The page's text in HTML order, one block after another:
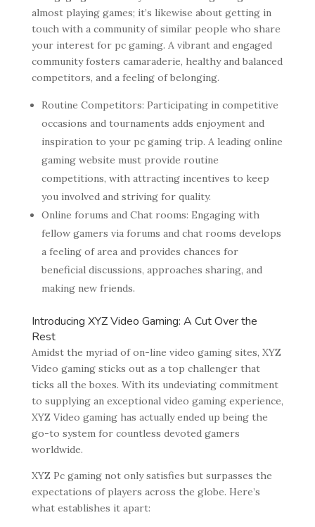
almost playing games; it’s likewise about getting in
touch with a community of similar people who share
your interest for pc gaming. A vibrant and engaged
community fosters camaraderie, healthy and balanced
competitors, and a feeling of belonging.
Routine Competitors: Participating in competitive
occasions and tournaments adds enjoyment and
inspiration to your pc gaming trip. A leading online
gaming website must provide routine
competitions, with attracting incentives to keep
you involved and striving for quality.
Online forums and Chat rooms: Engaging with
fellow gamers via forums and chat rooms develops
a feeling of area and provides chances for
beneficial discussions, approaches sharing, and
making new friends.
Introducing XYZ Video Gaming: A Cut Over the
Rest
Amidst the myriad of on-line video gaming sites, XYZ
Video gaming sticks out as a top challenger that
ticks all the boxes. With its undeviating commitment
to supplying an exceptional video gaming experience,
XYZ Video gaming has actually ended up being the
go-to system for countless devoted gamers
worldwide.
XYZ Pc gaming not only satisfies but surpasses the
expectations of players across the globe. Here’s
what establishes it apart: